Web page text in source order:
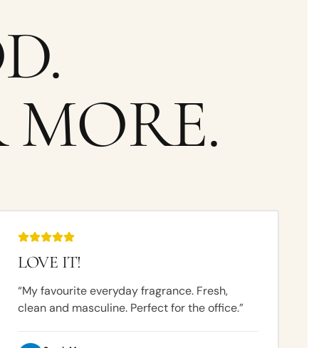
MORE.
LOVE IT!
“My favourite everyday fragrance. Fresh,
clean and masculine. Perfect for the office.”